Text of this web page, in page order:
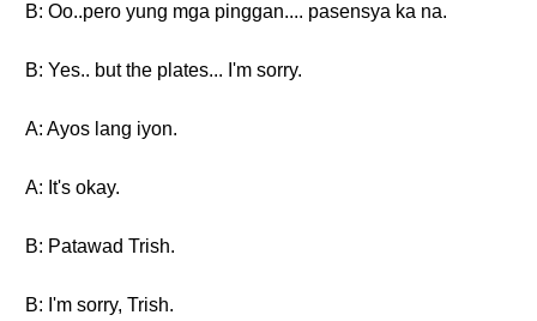
B: Oo..pero yung mga pinggan.... pasensya ka na.
B: Yes.. but the plates... I'm sorry.
A: Ayos lang iyon.
A: It's okay.
B: Patawad Trish.
B: I'm sorry, Trish.